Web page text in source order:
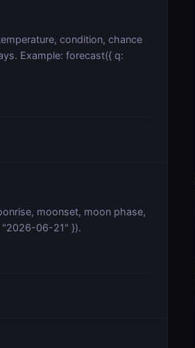
condition, chance
Example: forecast({ q:
moonset, moon phase,
"2026-06-21" }).